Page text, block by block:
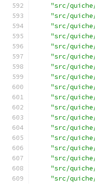
"src/
"src/
"src/
"src/
"src/
"src/
"src/
"src/
"src/
"src/
"src/
"src/
"src/
"src/
"src/
"src/
"src/
"src/